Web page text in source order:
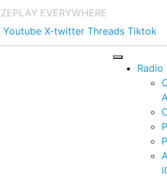
PLAY EVERYWHERE
Youtube X-twitter Threads Tiktok
Radio